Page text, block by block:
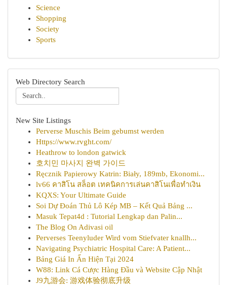
Science
Shopping
Society
Sports
Web Directory Search
New Site Listings
Perverse Muschis Beim gebumst werden
Https://www.rvght.com/
Heathrow to london gatwick
호치민 마사지 완벽 가이드
Ręcznik Papierowy Katrin: Biały, 189mb, Ekonomi...
lv66 คาสิโน สล็อต เทคนิคการเล่นคาสิโนเพื่อทำเงิน
KQXS: Your Ultimate Guide
Soi Dự Đoán Thủ Lô Kép MB – Kết Quả Bảng ...
Masuk Tepat4d : Tutorial Lengkap dan Palin...
The Blog On Adivasi oil
Perverses Teenyluder Wird vom Stiefvater knallh...
Navigating Psychiatric Hospital Care: A Patient...
Bảng Giá In Ấn Hiện Tại 2024
W88: Link Cá Cược Hàng Đầu và Website Cập Nhật
J9九游会: 游戏体验彻底升级